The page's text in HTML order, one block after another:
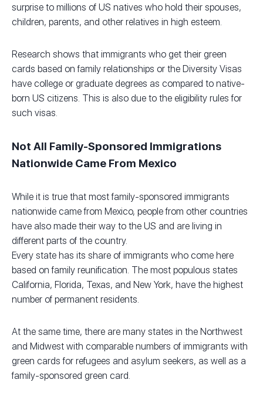
surprise to millions of US natives who hold their spouses,
children, parents, and other relatives in high esteem.
Research shows that immigrants who get their green
cards based on family relationships or the Diversity Visas
have college or graduate degrees as compared to native-
born US citizens. This is also due to the eligibility rules for
such visas.
Not All Family-Sponsored Immigrations
Nationwide Came From Mexico
While it is true that most family-sponsored immigrants
nationwide came from Mexico, people from other countries
have also made their way to the US and are living in
different parts of the country.
Every state has its share of immigrants who come here
based on family reunification. The most populous states
California, Florida, Texas, and New York, have the highest
number of permanent residents.
At the same time, there are many states in the Northwest
and Midwest with comparable numbers of immigrants with
green cards for refugees and asylum seekers, as well as a
family-sponsored green card.